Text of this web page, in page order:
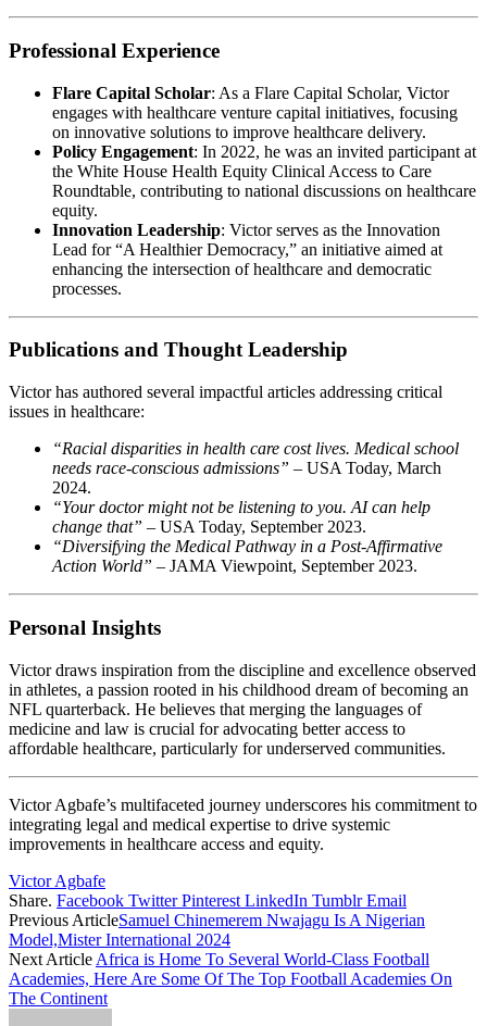
Professional Experience
Flare Capital Scholar: As a Flare Capital Scholar, Victor
engages with healthcare venture capital initiatives, focusing
on innovative solutions to improve healthcare delivery. ​
Policy Engagement: In 2022, he was an invited participant at
the White House Health Equity Clinical Access to Care
Roundtable, contributing to national discussions on healthcare
equity. ​
Innovation Leadership: Victor serves as the Innovation
Lead for “A Healthier Democracy,” an initiative aimed at
enhancing the intersection of healthcare and democratic
processes. ​
Publications and Thought Leadership
Victor has authored several impactful articles addressing critical
issues in healthcare:
“Racial disparities in health care cost lives. Medical school
needs race-conscious admissions” – USA Today, March
2024. ​
“Your doctor might not be listening to you. AI can help
change that” – USA Today, September 2023. ​
“Diversifying the Medical Pathway in a Post-Affirmative
Action World” – JAMA Viewpoint, September 2023. ​
Personal Insights
Victor draws inspiration from the discipline and excellence observed
in athletes, a passion rooted in his childhood dream of becoming an
NFL quarterback. He believes that merging the languages of
medicine and law is crucial for advocating better access to
affordable healthcare, particularly for underserved communities. ​
Victor Agbafe’s multifaceted journey underscores his commitment to
integrating legal and medical expertise to drive systemic
improvements in healthcare access and equity.
Victor Agbafe
Share. Facebook Twitter Pinterest LinkedIn Tumblr Email
Previous ArticleSamuel Chinemerem Nwajagu Is A Nigerian
Model,Mister International 2024
Next Article Africa is Home To Several World-Class Football
Academies, Here Are Some Of The Top Football Academies On
The Continent